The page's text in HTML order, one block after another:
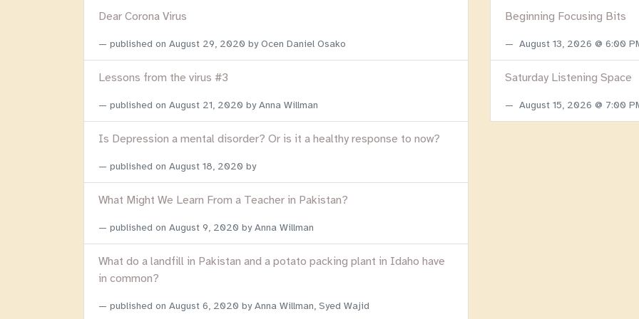
Dear Corona Virus
published on August 29, 2020 by Ocen Daniel Osako
Lessons from the virus #3
published on August 21, 2020 by Anna Willman
Is Depression a mental disorder? Or is it a healthy response to now?
published on August 18, 2020 by
What Might We Learn From a Teacher in Pakistan?
published on August 9, 2020 by Anna Willman
What do a landfill in Pakistan and a potato packing plant in Idaho have
in common?
published on August 6, 2020 by Anna Willman, Syed Wajid
Beginning Focusing Bits
August 13, 2026 @ 6:00
Saturday Listening Space
August 15, 2026 @ 7:00